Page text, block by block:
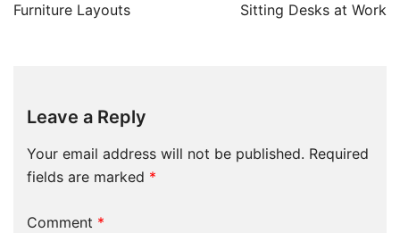
Furniture Layouts
Sitting Desks at Work
Leave a Reply
Your email address will not be published. Required
fields are marked *
Comment *